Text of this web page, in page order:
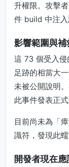
升權限。攻擊
件 build 中注入
影響範圍與補
這 73 個受入
足跡的相當大
未被公開說明
此事件發表正式
目前尚未為「
識符，發現此
開發者現在